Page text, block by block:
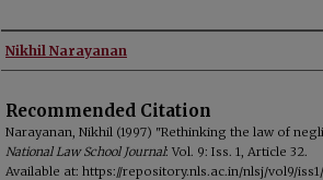
Authors
Nikhil Narayanan
Recommended Citation
Narayanan, Nikhil (1997) "Rethinking the law of
National Law School Journal: Vol. 9: Iss. 1, Article 32.
Available at: https://repository.nls.ac.in/nlsj/vol9/